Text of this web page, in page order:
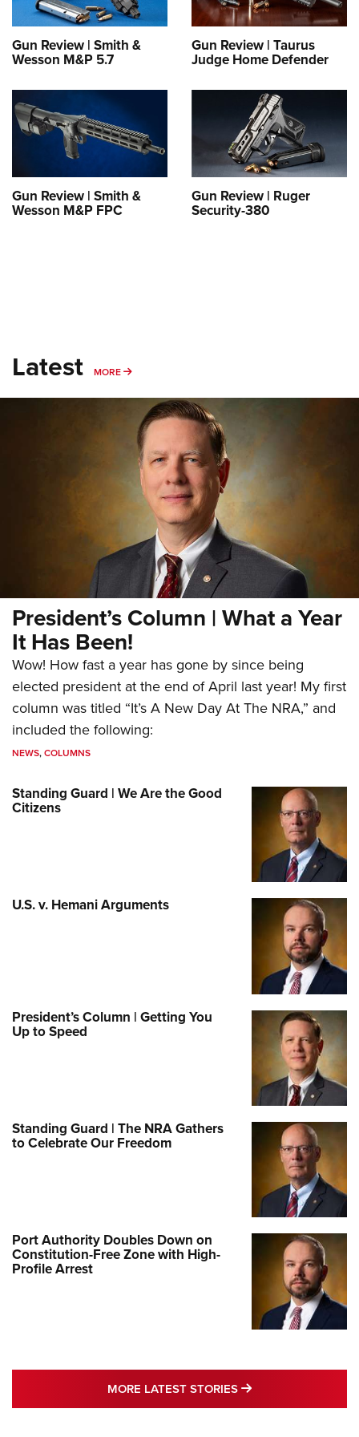
Firearm Training
NRA Marksmanship Qualification Program
Women On Target® Instructional Shooting Clinics
Women's Wildlife Management / Conservation Scholarship
Become An NRA Instructor
Youth Education Summit
Adventure Camp
National Junior Shooting Camps
Youth Wildlife Art Contest
Home Air Gun Program
NRA Family
Gun Review | Smith &
Wesson M&P 5.7
Gun Review | Taurus
Judge Home Defender
Gun Review | Smith &
Wesson M&P FPC
Gun Review | Ruger
Security-380
Latest MORE MORE
President’s Column | What a Year
It Has Been!
Wow! How fast a year has gone by since being
elected president at the end of April last year! My first
column was titled “It’s A New Day At The NRA,” and
included the following:
NEWS,COLUMNS
Standing Guard | We Are the Good
Citizens
U.S. v. Hemani Arguments
President’s Column | Getting You
Up to Speed
Standing Guard | The NRA Gathers
to Celebrate Our Freedom
Port Authority Doubles Down on
Constitution-Free Zone with High-
Profile Arrest
MORE LATEST STORIES MORE LATEST